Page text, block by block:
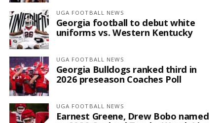
UGA FOOTBALL NEWS
Georgia football to debut white
uniforms vs. Western Kentucky
UGA FOOTBALL NEWS
Georgia Bulldogs ranked third in
2026 preseason Coaches Poll
UGA FOOTBALL NEWS
Earnest Greene, Drew Bobo named